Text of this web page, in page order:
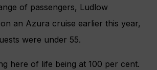
of passengers, Ludlow
an Azura cruise earlier this year,
were under 55.
here of life being at 100 per cent.